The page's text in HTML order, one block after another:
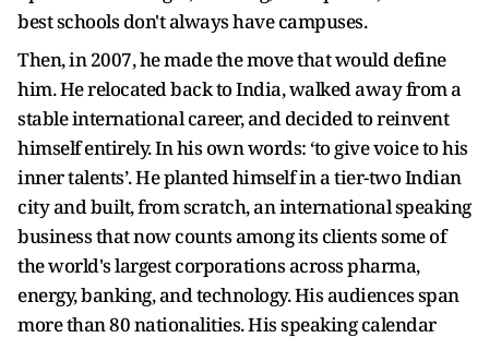
best schools don't always have campuses.
Then, in 2007, he made the move that would define
him. He relocated back to India, walked away from a
stable international career, and decided to reinvent
himself entirely. In his own words: ‘to give voice to his
inner talents’. He planted himself in a tier-two Indian
city and built, from scratch, an international speaking
business that now counts among its clients some of
the world's largest corporations across pharma,
energy, banking, and technology. His audiences span
more than 80 nationalities. His speaking calendar